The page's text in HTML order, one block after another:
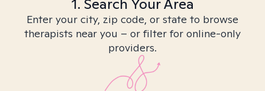
1. Search Your Area
Enter your city, zip code, or state to browse
therapists near you – or filter for online-only
providers.